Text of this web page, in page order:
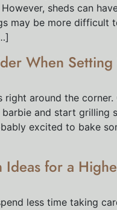
sheds can
may be more difficult
When
right around the
and start grilling
excited to bake
Ideas for a
less time taking